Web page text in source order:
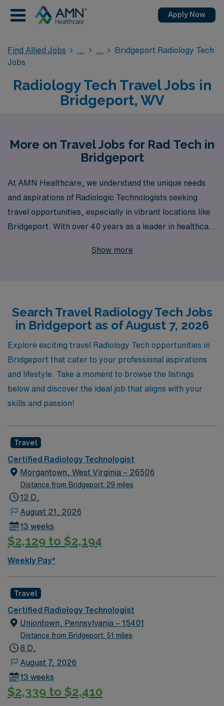
Apply Now
Find Allied Jobs
Bridgeport Radiology Tech
Jobs
Radiology Tech Travel Jobs in
Bridgeport, WV
More on Travel Jobs for Rad Tech in
Bridgeport
At AMN Healthcare, we understand the unique needs
and aspirations of Radiologic Technologists seeking
travel opportunities, especially in vibrant locations like
Bridgeport. With over 40 years as a leader in healthcare
professionals annually, providing them with unparalleled
ensuring that you find not only the right position but also
the right fit for your lifestyle. Choose AMN Healthcare
to unlock new experiences, enhance your expertise,
and thrive in your Allied health career, all while making a
meaningful impact in the communities you serve.
Show more
Search Travel Radiology Tech Jobs
in Bridgeport as of August 7, 2026
Explore exciting travel Radiology Tech opportunities in
Bridgeport that cater to your professional aspirations
and lifestyle. Take a moment to browse the listings
below and discover the ideal job that aligns with your
skills and passion!
Travel
Certified Radiology Technologist
Morgantown, West Virginia – 26506
Distance from Bridgeport: 29 miles
12 D,
August 21, 2026
13 weeks
$2,129 to $2,194
Weekly Pay*
Travel
Certified Radiology Technologist
Uniontown, Pennsylvania – 15401
Distance from Bridgeport: 51 miles
8 D,
August 7, 2026
13 weeks
$2,339 to $2,410